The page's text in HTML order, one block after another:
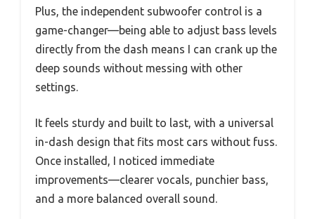
Plus, the independent subwoofer control is a
game-changer—being able to adjust bass levels
directly from the dash means I can crank up the
deep sounds without messing with other
settings.
It feels sturdy and built to last, with a universal
in-dash design that fits most cars without fuss.
Once installed, I noticed immediate
improvements—clearer vocals, punchier bass,
and a more balanced overall sound.